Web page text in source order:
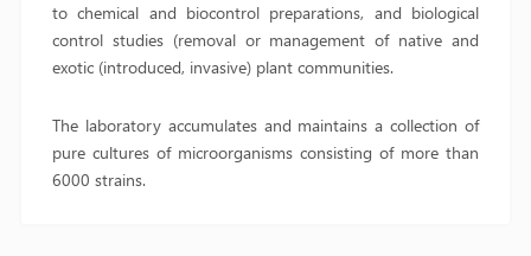
to chemical and biocontrol preparations, and biological
control studies (removal or management of native and
exotic (introduced, invasive) plant communities.
The laboratory accumulates and maintains a collection of
pure cultures of microorganisms consisting of more than
6000 strains.